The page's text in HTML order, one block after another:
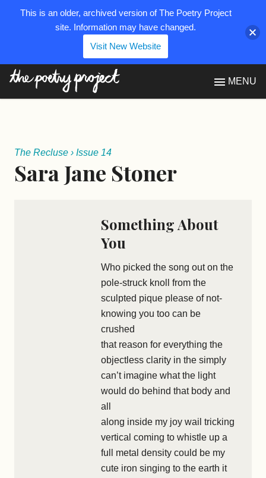
MENU
The Recluse › Issue 14
Sara Jane Stoner
Something About
You
Who picked the song out on the
pole-struck knoll from the
sculpted pique please of not-
knowing you too can be
crushed
that reason for everything the
objectless clarity in the simply
can’t imagine what the light
would do behind that body and
all
along inside my joy wail tricking
vertical coming to whistle up a
full metal density could be my
cute iron singing to the earth it
This is an older, archived version of The Poetry Project
site. Information may have changed.
Visit New Website